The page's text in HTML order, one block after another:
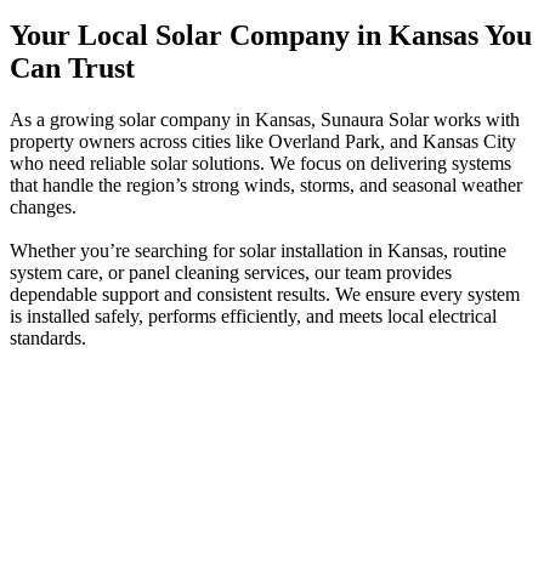
Your Local Solar Company in Kansas You
Can Trust
As a growing solar company in Kansas, Sunaura Solar works with
property owners across cities like Overland Park, and Kansas City
who need reliable solar solutions. We focus on delivering systems
that handle the region’s strong winds, storms, and seasonal weather
changes.
Whether you’re searching for solar installation in Kansas, routine
system care, or panel cleaning services, our team provides
dependable support and consistent results. We ensure every system
is installed safely, performs efficiently, and meets local electrical
standards.